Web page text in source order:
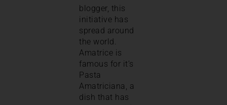
blogger, this
initiative has
spread around
the world.
Amatrice is
famous for it’s
Pasta
Amatriciana, a
dish that has